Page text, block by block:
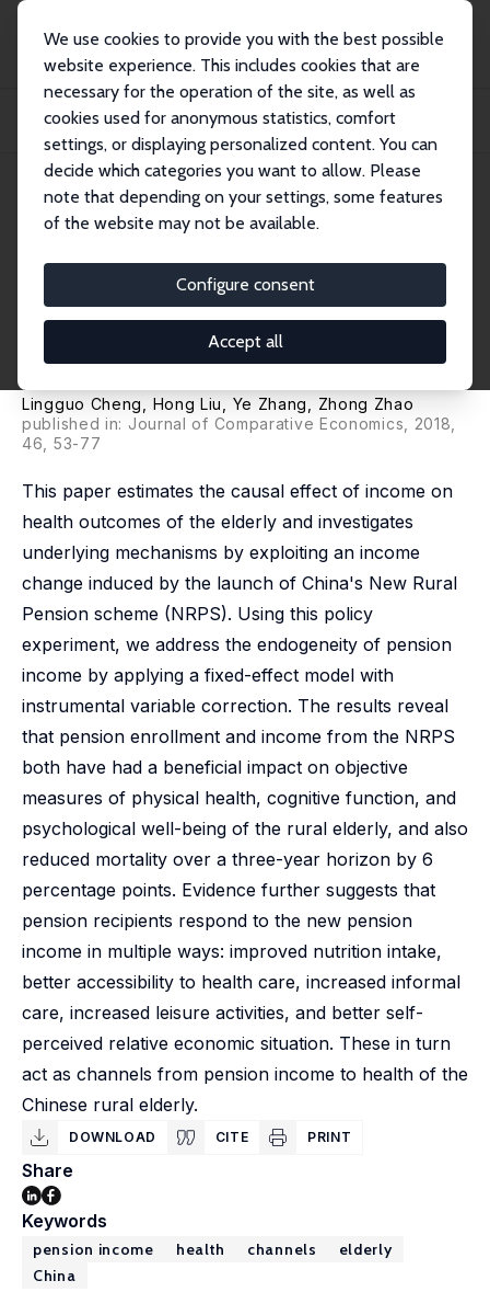
We use cookies to provide you with the best possible
website experience. This includes cookies that are
necessary for the operation of the site, as well as
cookies used for anonymous statistics, comfort
settings, or displaying personalized content. You can
decide which categories you want to allow. Please
note that depending on your settings, some features
of the website may not be available.
Configure consent
Accept all
Publikationen
IZA Discussion Papers
The Health Implications of Social Pensions: Evidence from China's New Rural
IZA Discussion Paper No. 9621
January 2016
Social Pensions: Evidence from
China's New Rural Pension
Scheme
Lingguo Cheng, Hong Liu Ye Zhang
Zhong Zhao
published in: Journal of Comparative Economics , 2018,
46, 53-77
This paper estimates the causal effect of income on
health outcomes of the elderly and investigates
underlying mechanisms by exploiting an income
change induced by the launch of China's New Rural
Pension scheme (NRPS). Using this policy
experiment, we address the endogeneity of pension
income by applying a fixed-effect model with
instrumental variable correction. The results reveal
that pension enrollment and income from the NRPS
both have had a beneficial impact on objective
measures of physical health, cognitive function, and
psychological well-being of the rural elderly, and also
reduced mortality over a three-year horizon by 6
percentage points. Evidence further suggests that
pension recipients respond to the new pension
income in multiple ways: improved nutrition intake,
better accessibility to health care, increased informal
care, increased leisure activities, and better self-
perceived relative economic situation. These in turn
act as channels from pension income to health of the
Chinese rural elderly.
DOWNLOAD CITE PRINT
Share
Keywords
pension income health channels
elderly
China